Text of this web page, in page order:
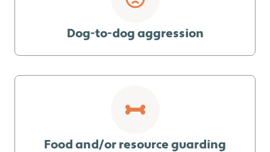
Dog-to-dog aggression
Food and/or resource guarding